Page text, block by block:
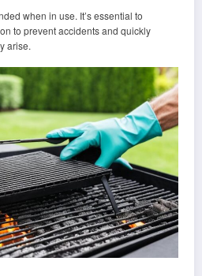
when in use. It’s essential to
to prevent accidents and quickly
arise.